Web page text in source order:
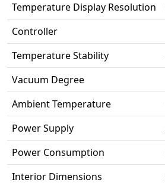
Temperature Display Resolution
Controller
Temperature Stability
Vacuum Degree
Ambient Temperature
Power Supply
Power Consumption
Interior Dimensions